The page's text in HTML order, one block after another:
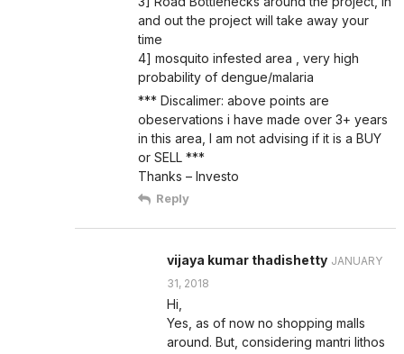
and out the project will take away your
time
4] mosquito infested area , very high
probability of dengue/malaria
*** Discalimer: above points are
obeservations i have made over 3+ years
in this area, I am not advising if it is a BUY
or SELL ***
Thanks – Investo
Reply
vijaya kumar thadishetty JANUARY
31, 2018
Hi,
Yes, as of now no shopping malls
around. But, considering mantri lithos